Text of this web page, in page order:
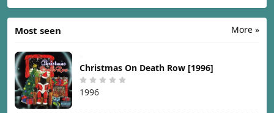
More »
Most seen
Christmas On Death Row [1996]
1996